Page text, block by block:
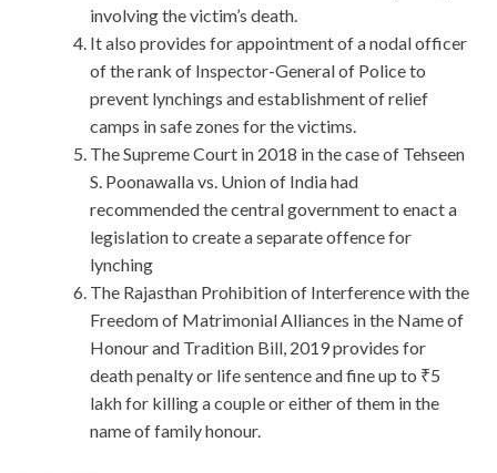
involving the victim’s death.
It also provides for appointment of a nodal officer
of the rank of Inspector-General of Police to
prevent lynchings and establishment of relief
camps in safe zones for the victims.
The Supreme Court in 2018 in the case of Tehseen
S. Poonawalla vs. Union of India had
recommended the central government to enact a
legislation to create a separate offence for
lynching
The Rajasthan Prohibition of Interference with the
Freedom of Matrimonial Alliances in the Name of
Honour and Tradition Bill, 2019 provides for
death penalty or life sentence and fine up to ₹5
lakh for killing a couple or either of them in the
name of family honour.